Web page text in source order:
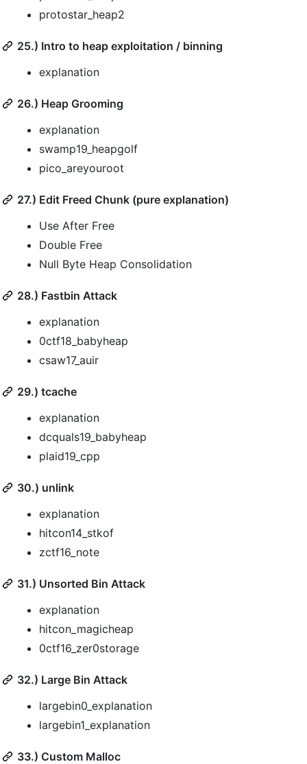
protostar_heap2
25.) Intro to heap exploitation / binning
explanation
26.) Heap Grooming
explanation
swamp19_heapgolf
pico_areyouroot
27.) Edit Freed Chunk (pure explanation)
Use After Free
Double Free
Null Byte Heap Consolidation
28.) Fastbin Attack
explanation
0ctf18_babyheap
csaw17_auir
29.) tcache
explanation
dcquals19_babyheap
plaid19_cpp
30.) unlink
explanation
hitcon14_stkof
zctf16_note
31.) Unsorted Bin Attack
explanation
hitcon_magicheap
0ctf16_zer0storage
32.) Large Bin Attack
largebin0_explanation
largebin1_explanation
33.) Custom Malloc